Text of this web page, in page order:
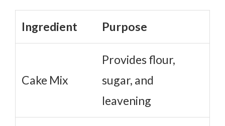
Ingredient Purpose
Cake Mix
Provides flour,
sugar, and
leavening